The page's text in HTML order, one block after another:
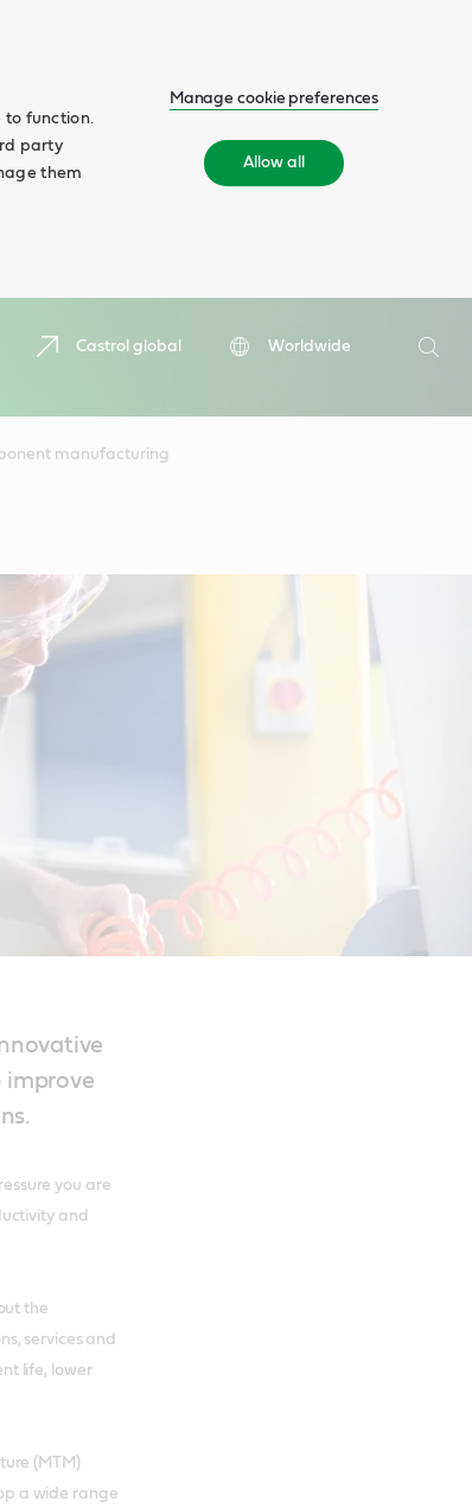
to function.
party
them
Manage cookie preferences
Allow all
Castrol global
Worldwide
Search
manufacturing
improve
you are
and
the
services and
life, lower
(MTM)
a wide range